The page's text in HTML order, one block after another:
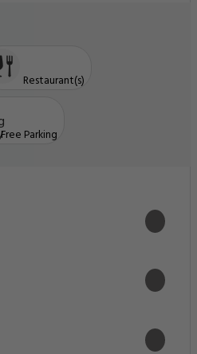
Restaurant(s)
Free Parking